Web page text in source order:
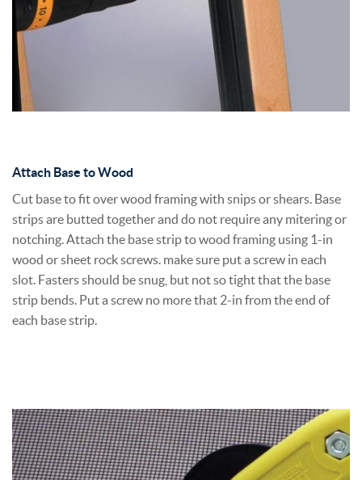
Attach Base to Wood
Cut base to fit over wood framing with snips or shears. Base
strips are butted together and do not require any mitering or
notching. Attach the base strip to wood framing using 1-in
wood or sheet rock screws. make sure put a screw in each
slot. Fasters should be snug, but not so tight that the base
strip bends. Put a screw no more that 2-in from the end of
each base strip.